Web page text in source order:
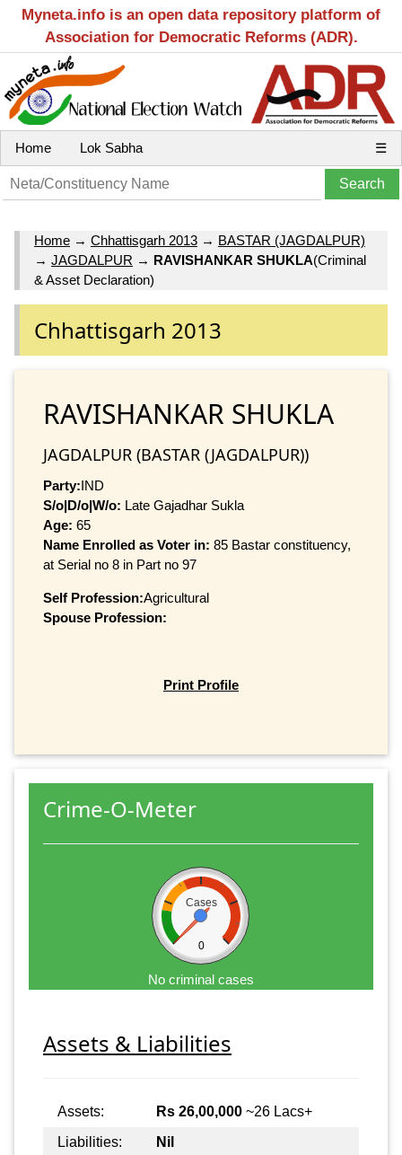
Myneta.info is an open data repository platform of
Association for Democratic Reforms (ADR).
Home Lok Sabha ☰
Home → Chhattisgarh 2013 → BASTAR (JAGDALPUR)
→ JAGDALPUR → RAVISHANKAR SHUKLA(Criminal
& Asset Declaration)
Chhattisgarh 2013
RAVISHANKAR SHUKLA
JAGDALPUR (BASTAR (JAGDALPUR))
Party:IND
S/o|D/o|W/o: Late Gajadhar Sukla
Age: 65
Name Enrolled as Voter in: 85 Bastar constituency,
at Serial no 8 in Part no 97
Self Profession:Agricultural
Spouse Profession:
Print Profile
Crime-O-Meter
Cases
0
No criminal cases
Assets & Liabilities
Assets: Rs 26,00,000 ~26 Lacs+
Liabilities:
Nil